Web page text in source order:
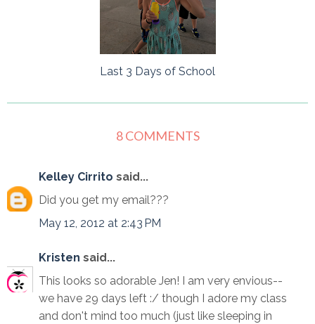
Last 3 Days of School
8 COMMENTS
Kelley Cirrito said...
Did you get my email???
May 12, 2012 at 2:43 PM
Kristen said...
This looks so adorable Jen! I am very envious--
we have 29 days left :/ though I adore my class
and don't mind too much (just like sleeping in